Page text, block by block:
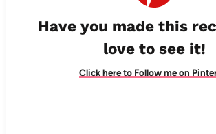
Have you made this
love to see it!
Click here to Follow me on